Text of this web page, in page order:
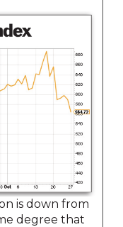
is down from
degree that